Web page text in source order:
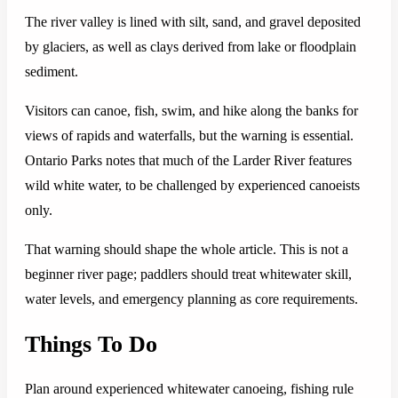
The river valley is lined with silt, sand, and gravel deposited
by glaciers, as well as clays derived from lake or floodplain
sediment.
Visitors can canoe, fish, swim, and hike along the banks for
views of rapids and waterfalls, but the warning is essential.
Ontario Parks notes that much of the Larder River features
wild white water, to be challenged by experienced canoeists
only.
That warning should shape the whole article. This is not a
beginner river page; paddlers should treat whitewater skill,
water levels, and emergency planning as core requirements.
Things To Do
Plan around experienced whitewater canoeing, fishing rule